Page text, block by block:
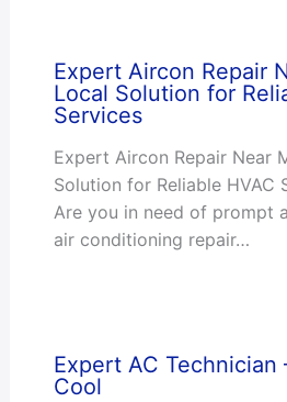
Expert Aircon Repair
Local Solution for
Services
Expert Aircon Repair Near
Solution for Reliable HVAC
Are you in need of prompt
air conditioning repair…
Expert AC Technician
Cool